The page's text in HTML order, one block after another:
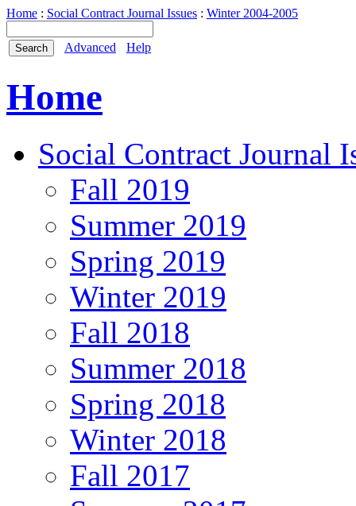
Home : Social Contract Journal Issues : Winter 2004-2005
Advanced Help
Home
Social Contract Journal
Fall 2019
Summer 2019
Spring 2019
Winter 2019
Fall 2018
Summer 2018
Spring 2018
Winter 2018
Fall 2017